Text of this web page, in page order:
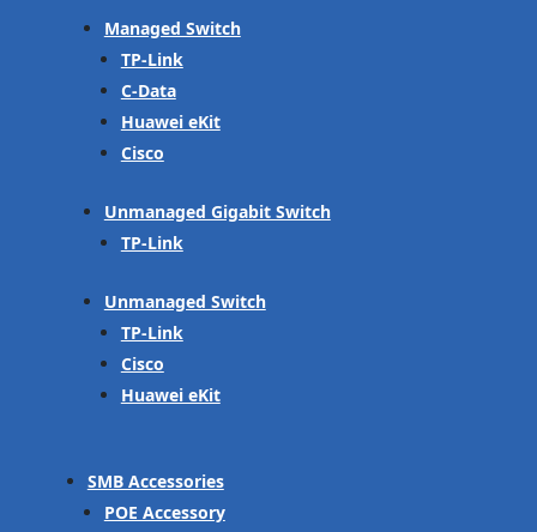
Managed Switch
TP-Link
C-Data
Huawei eKit
Cisco
Unmanaged Gigabit Switch
TP-Link
Unmanaged Switch
TP-Link
Cisco
Huawei eKit
SMB Accessories
POE Accessory